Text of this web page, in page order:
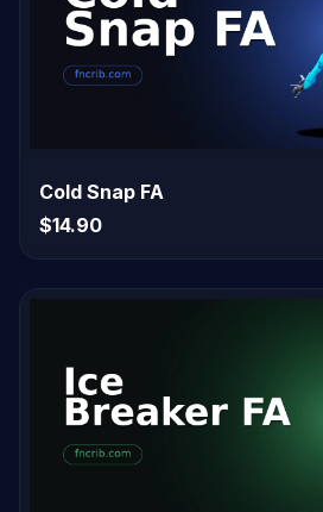
Cold Snap FA
$14.90